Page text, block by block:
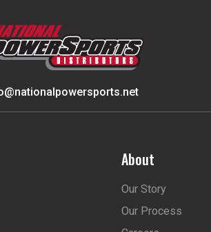
About
Our Story
Our Process